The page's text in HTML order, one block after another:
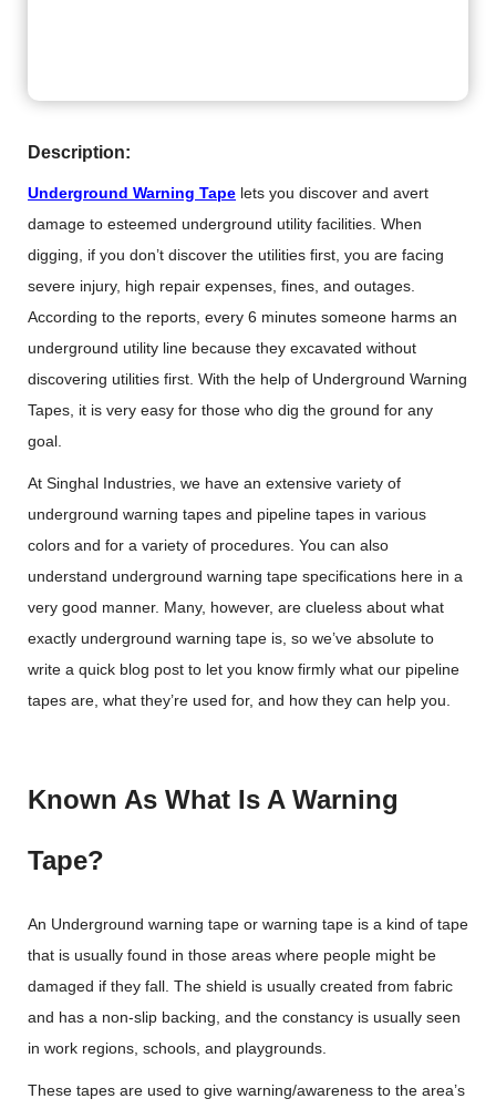
Description:
Underground Warning Tape lets you discover and avert
damage to esteemed underground utility facilities. When
digging, if you don’t discover the utilities first, you are facing
severe injury, high repair expenses, fines, and outages.
According to the reports, every 6 minutes someone harms an
underground utility line because they excavated without
discovering utilities first. With the help of Underground Warning
Tapes, it is very easy for those who dig the ground for any
goal.
At Singhal Industries, we have an extensive variety of
underground warning tapes and pipeline tapes in various
colors and for a variety of procedures. You can also
understand underground warning tape specifications here in a
very good manner. Many, however, are clueless about what
exactly underground warning tape is, so we’ve absolute to
write a quick blog post to let you know firmly what our pipeline
tapes are, what they’re used for, and how they can help you.
Known As What Is A Warning
Tape?
An Underground warning tape or warning tape is a kind of tape
that is usually found in those areas where people might be
damaged if they fall. The shield is usually created from fabric
and has a non-slip backing, and the constancy is usually seen
in work regions, schools, and playgrounds.
These tapes are used to give warning/awareness to the area’s